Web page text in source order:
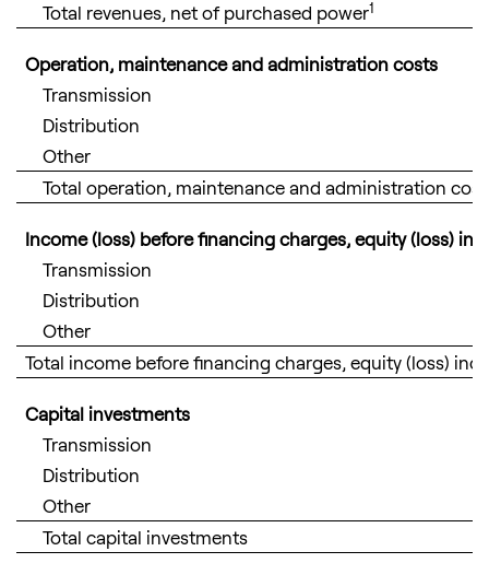
Total revenues, net of purchased power1
Operation, maintenance and administration costs
Transmission
Distribution
Other
Total operation, maintenance and administration
Income (loss) before financing charges, equity (loss)
Transmission
Distribution
Other
Total income before financing charges, equity (loss)
Capital investments
Transmission
Distribution
Other
Total capital investments